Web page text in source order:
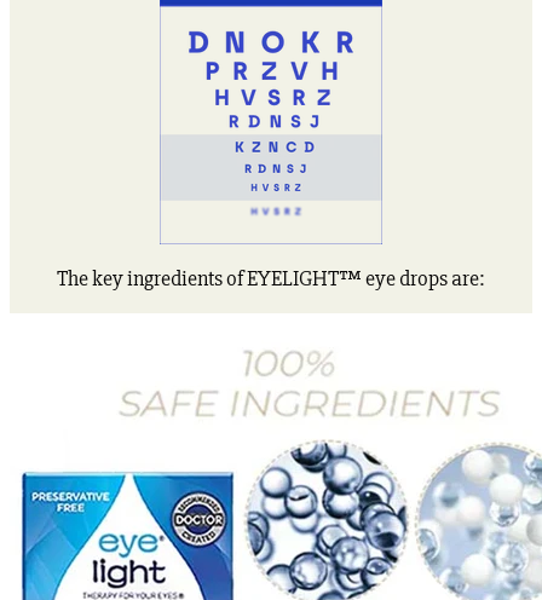
The key ingredients of EYELIGHT™ eye drops are: